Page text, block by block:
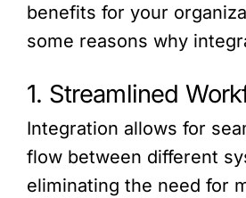
benefits for your
some reasons why
1. Streamlined
Integration allows for
flow between different
eliminating the need for